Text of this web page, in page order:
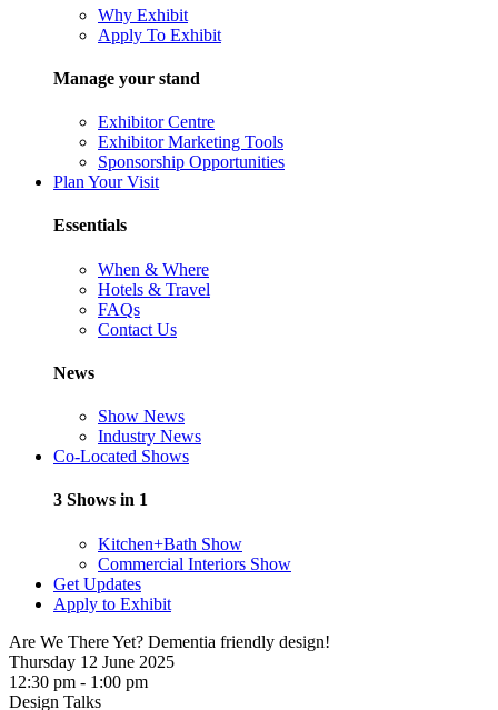
Why Exhibit
Apply To Exhibit
Manage your stand
Exhibitor Centre
Exhibitor Marketing Tools
Sponsorship Opportunities
Plan Your Visit
Essentials
When & Where
Hotels & Travel
FAQs
Contact Us
News
Show News
Industry News
Co-Located Shows
3 Shows in 1
Kitchen+Bath Show
Commercial Interiors Show
Get Updates
Apply to Exhibit
Are We There Yet? Dementia friendly design!
Thursday 12 June 2025
12:30 pm - 1:00 pm
Design Talks